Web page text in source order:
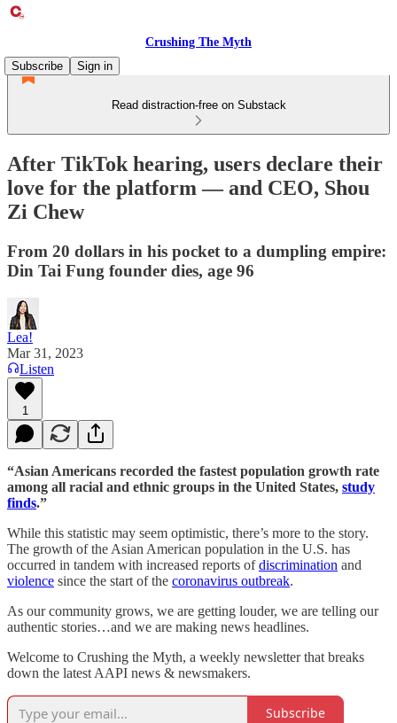
Crushing The Myth
Subscribe
Sign in
Read distraction-free on Substack
After TikTok hearing, users declare their
love for the platform — and CEO, Shou
Zi Chew
From 20 dollars in his pocket to a dumpling empire:
Din Tai Fung founder dies, age 96
Lea!
Mar 31, 2023
Listen
1
“Asian Americans recorded the fastest population growth rate
among all racial and ethnic groups in the United States, study
finds.”
While this statistic may seem optimistic, there’s more to the story.
The growth of the Asian American population in the U.S. has
occurred in tandem with increased reports ofdiscrimination and
violence since the start of the coronavirus outbreak.
As our community grows, we are getting louder, we are telling our
authentic stories…and we are making news headlines.
Welcome to Crushing the Myth, a weekly newsletter that breaks
down the latest AAPI news & newsmakers.
Subscribe